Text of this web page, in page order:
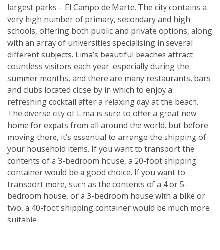
largest parks – El Campo de Marte. The city contains a
very high number of primary, secondary and high
schools, offering both public and private options, along
with an array of universities specialising in several
different subjects. Lima’s beautiful beaches attract
countless visitors each year, especially during the
summer months, and there are many restaurants, bars
and clubs located close by in which to enjoy a
refreshing cocktail after a relaxing day at the beach.
The diverse city of Lima is sure to offer a great new
home for expats from all around the world, but before
moving there, it’s essential to arrange the shipping of
your household items. If you want to transport the
contents of a 3-bedroom house, a 20-foot shipping
container would be a good choice. If you want to
transport more, such as the contents of a 4 or 5-
bedroom house, or a 3-bedroom house with a bike or
two, a 40-foot shipping container would be much more
suitable.